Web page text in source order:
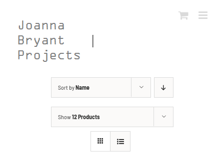
content
Sort byName
Show12 Products